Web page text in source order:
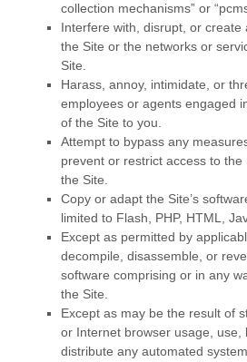
collection mechanisms” or
Interfere with, disrupt, or create
the Site or the networks or
Site.
Harass, annoy, intimidate, or
employees or agents engaged
of the Site to you.
Attempt to bypass any
prevent or restrict access to
the Site.
Copy or adapt the Site’s
limited to Flash, PHP, HTML,
Except as permitted by
decompile, disassemble, or
software comprising or in any
the Site.
Except as may be the result of
or Internet browser usage, use,
distribute any automated